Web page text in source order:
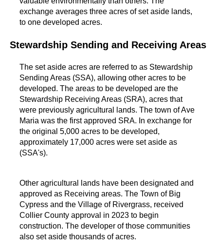
exchange averages three acres of set aside lands,
to one developed acres.
Stewardship Sending and Receiving Areas
The set aside acres are referred to as Stewardship
Sending Areas (SSA), allowing other acres to be
developed. The areas to be developed are the
Stewardship Receiving Areas (SRA), acres that
were previously agricultural lands. The town of Ave
Maria was the first approved SRA. In exchange for
the original 5,000 acres to be developed,
approximately 17,000 acres were set aside as
(SSA's).
Other agricultural lands have been designated and
approved as Receiving areas. The Town of Big
Cypress and the Village of Rivergrass, received
Collier County approval in 2023 to begin
construction. The developer of those communities
also set aside thousands of acres.